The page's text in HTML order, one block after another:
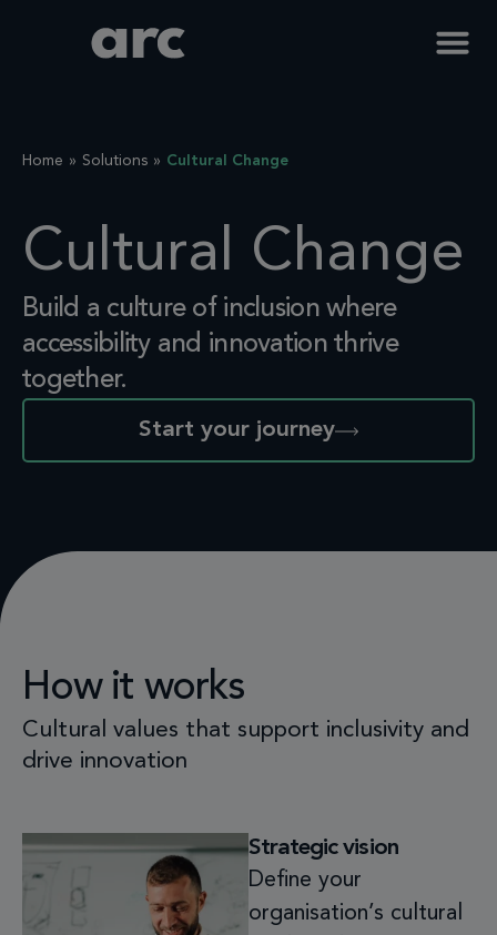
Home Solutions Cultural Change
Cultural Change
Build a culture of inclusion where
accessibility and innovationthrive
together.
Start your journey
How it works
Cultural values that support inclusivity and
drive innovation
Strategic vision
Define your
organisation’s cultural